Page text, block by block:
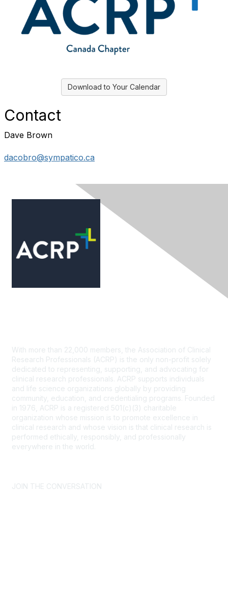
Download to Your Calendar
Contact
Dave Brown
dacobro@sympatico.ca
With more than 22,000 members, the Association of Clinical
Research Professionals (ACRP) is the only non-profit solely
dedicated to representing, supporting, and advocating for
clinical research professionals. ACRP supports individuals
and life science organizations globally by providing
community, education, and credentialing programs. Founded
in 1976, ACRP is a registered 501(c)(3) charitable
organization whose mission is to promote excellence in
clinical research and whose vision is that clinical research is
performed ethically, responsibly, and professionally
everywhere in the world.
JOIN THE CONVERSATION